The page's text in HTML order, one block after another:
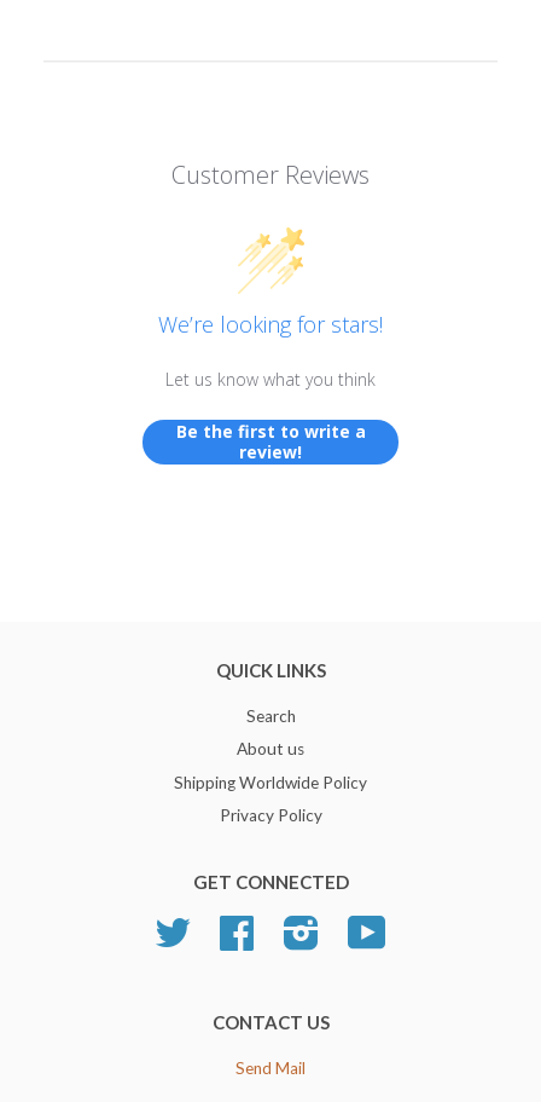
Customer Reviews
We’re looking for stars!
Let us know what you think
Be the first to write a
review!
QUICK LINKS
Search
About us
Shipping Worldwide Policy
Privacy Policy
GET CONNECTED
Twitter Facebook Instagram
CONTACT US
Send Mail